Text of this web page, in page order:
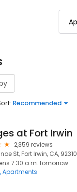
Recommended
at Fort Irwin
2,359 reviews
St, Fort Irwin, CA, 92310
7:30 a.m. tomorrow
Apartments